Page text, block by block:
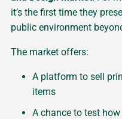
it’s the first time they
public environment
The market offers:
A platform to sell
items
A chance to test